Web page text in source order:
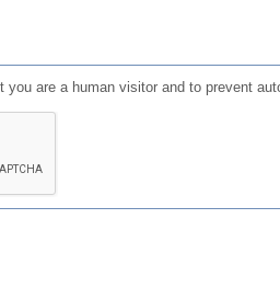
are a human visitor and to prevent